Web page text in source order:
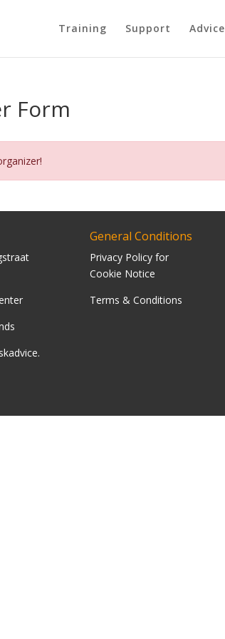
Training Support Advice
Form
General Conditions
Privacy Policy for
Cookie Notice
Terms & Conditions